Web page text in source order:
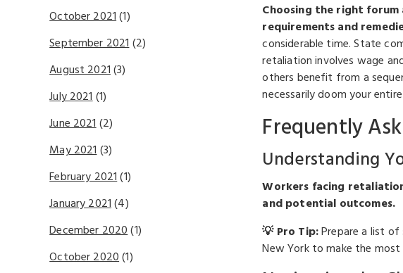
Choosing the right forum
requirements and
considerable time. State
retaliation involves wage
others benefit from a
necessarily doom your
Frequently
Understanding
Workers facing
and potential outcomes.
💡 Pro Tip:Prepare a list
New York to make the
October 2021(1)
September 2021(2)
August 2021(3)
July 2021(1)
June 2021(2)
May 2021(3)
February 2021(1)
January 2021(4)
December 2020(1)
October 2020(1)